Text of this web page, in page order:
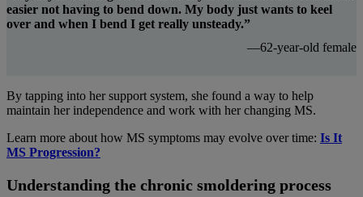
easier not having to bend down. My body just wants to keel
over and when I bend I get really unsteady.”
—62-year-old female
By tapping into her support system, she found a way to help
maintain her independence and work with her changing MS.
Learn more about how MS symptoms may evolve over time: Is It
MS Progression?
Understanding the chronic smoldering process